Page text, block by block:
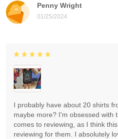
Penny Wright
01/25/2024
I probably have about 20 shirts
maybe more? I'm obsessed with
comes to reviewing, as I think
reviewing for them. I absolutely